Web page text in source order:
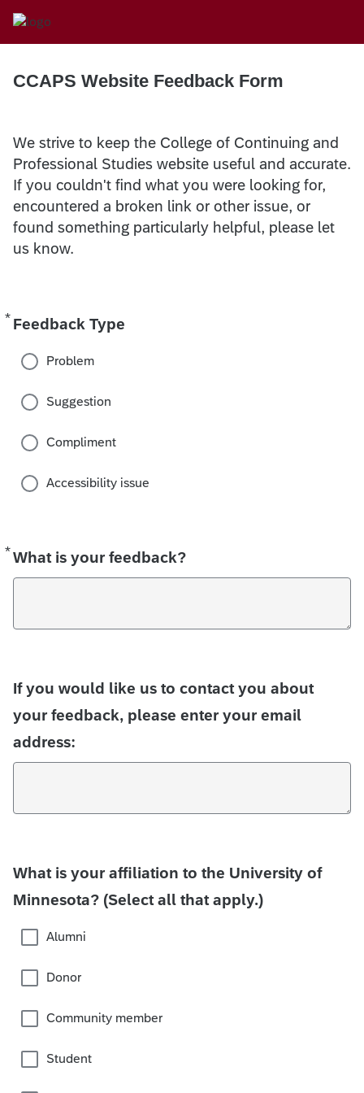
CCAPS Website Feedback Form
We strive to keep the College of Continuing and
Professional Studies website useful and accurate.
If you couldn't find what you were looking for,
encountered a broken link or other issue, or
found something particularly helpful, please let
us know.
* Feedback Type
Required
Problem
Suggestion
Compliment
Accessibility issue
*What is your feedback?
Required
If you would like us to contact you about
your feedback, please enter your email
address:
What is your affiliation to the University of
Minnesota? (Select all that apply.)
Alumni
Donor
Community member
Student